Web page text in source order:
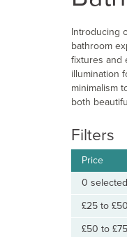
Introducing
bathroom
fixtures and
illumination
minimalism
both
Filters
Price
0 selected
£25 to £50
£50 to £75